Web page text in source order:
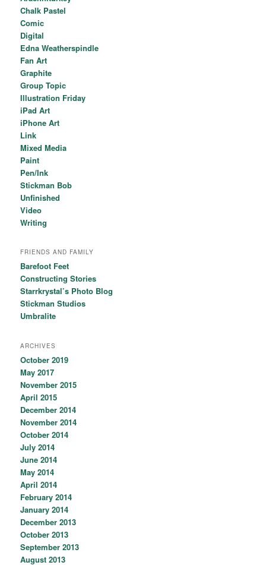
Chalk Pastel
Comic
Digital
Edna Weatherspindle
Fan Art
Graphite
Group Topic
Illustration Friday
iPad Art
iPhone Art
Link
Mixed Media
Paint
Pen/Ink
Stickman Bob
Unfinished
Video
Writing
FRIENDS AND FAMILY
Barefoot Feet
Constructing Stories
Starrkrystal’s Photo Blog
Stickman Studios
Umbralite
ARCHIVES
October 2019
May 2017
November 2015
April 2015
December 2014
November 2014
October 2014
July 2014
June 2014
May 2014
April 2014
February 2014
January 2014
December 2013
October 2013
September 2013
August 2013